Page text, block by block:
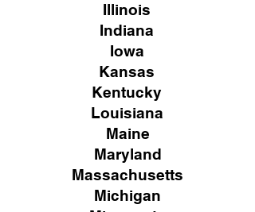
Illinois
Indiana
Iowa
Kansas
Kentucky
Louisiana
Maine
Maryland
Massachusetts
Michigan